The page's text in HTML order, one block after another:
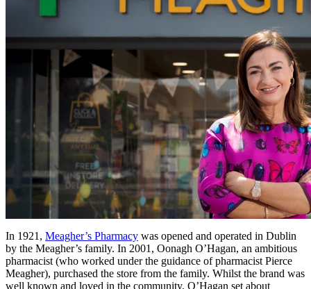
In 1921, Meagher’s Pharmacy was opened and operated in Dublin
by the Meagher’s family. In 2001, Oonagh O’Hagan, an ambitious
pharmacist (who worked under the guidance of pharmacist Pierce
Meagher), purchased the store from the family. Whilst the brand was
well known and loved in the community, O’Hagan set about